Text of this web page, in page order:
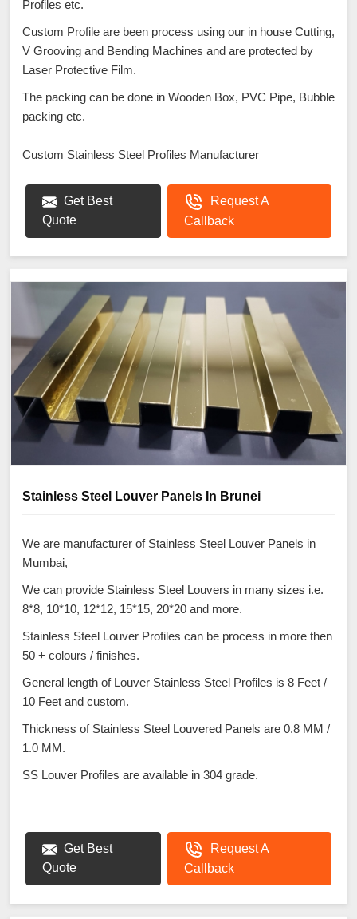
Profiles etc.
Custom Profile are been process using our in house Cutting,
V Grooving and Bending Machines and are protected by
Laser Protective Film.
The packing can be done in Wooden Box, PVC Pipe, Bubble
packing etc.
Custom Stainless Steel Profiles Manufacturer
Get Best
Quote
Request A
Callback
Stainless Steel Louver Panels In Brunei
We are manufacturer of Stainless Steel Louver Panels in
Mumbai,
We can provide Stainless Steel Louvers in many sizes i.e.
8*8, 10*10, 12*12, 15*15, 20*20 and more.
Stainless Steel Louver Profiles can be process in more then
50 + colours / finishes.
General length of Louver Stainless Steel Profiles is 8 Feet /
10 Feet and custom.
Thickness of Stainless Steel Louvered Panels are 0.8 MM /
1.0 MM.
SS Louver Profiles are available in 304 grade.
Get Best
Quote
Request A
Callback